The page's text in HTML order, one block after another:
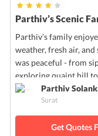
Parthiv’s Scenic
Parthiv’s family
weather, fresh air, and
was peaceful - from
exploring quaint hill
Parthiv
Surat
Get Quotes